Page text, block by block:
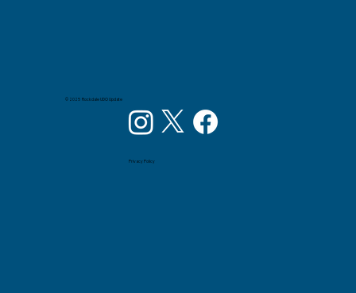
© 2025 Rockdale UDO Update
Privacy Policy